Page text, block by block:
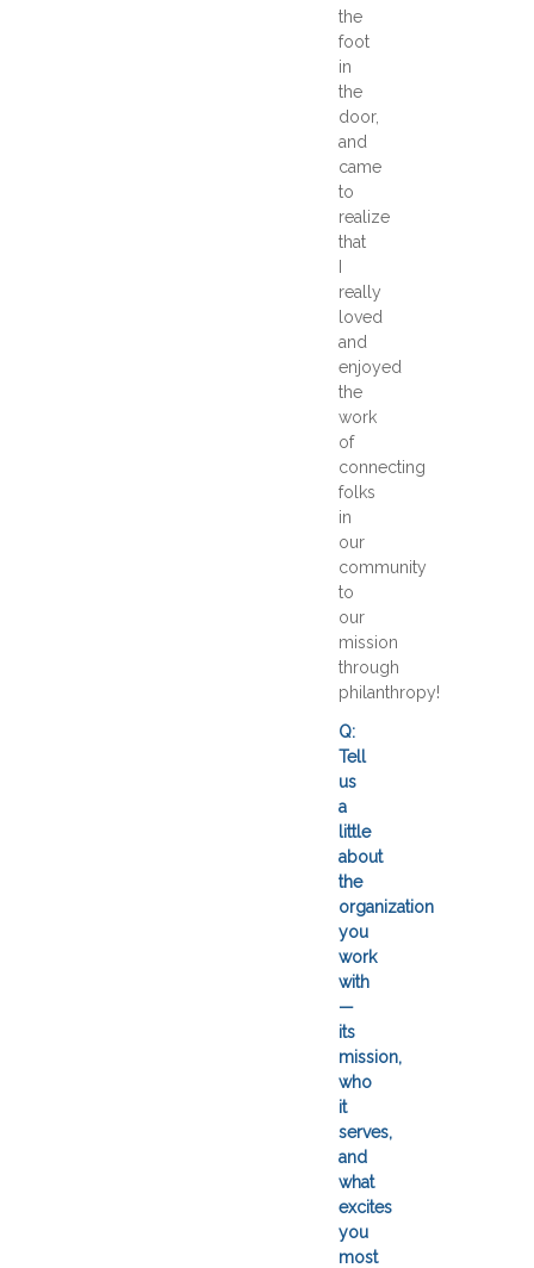
the
foot
in
the
door,
and
came
to
realize
that
really
loved
and
enjoyed
the
work
of
connecting
folks
in
our
community
to
our
mission
through
philanthropy!
Q:
Tell
us
a
little
about
the
organization
you
work
with
—
its
mission,
who
it
serves,
and
what
excites
you
most